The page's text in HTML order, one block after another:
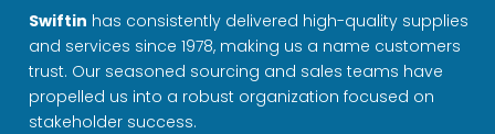
Swiftin has consistently delivered high-quality supplies
and services since 1978, making us a name customers
trust. Our seasoned sourcing and sales teams have
propelled us into a robust organization focused on
stakeholder success.